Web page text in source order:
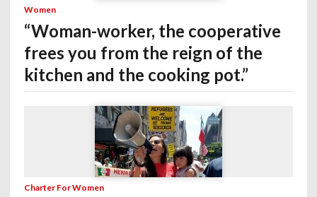
Women
“Woman-worker, the cooperative
frees you from the reign of the
kitchen and the cooking pot.”
Charter For Women